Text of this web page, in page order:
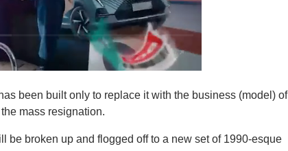
been built only to replace it with the business (model) of
mass resignation.
be broken up and flogged off to a new set of 1990-esque